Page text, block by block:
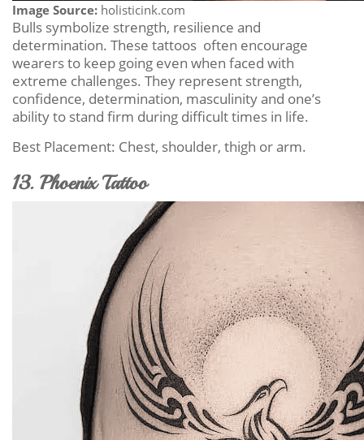
Image Source: holisticink.com
Bulls symbolize strength, resilience and
determination. These tattoos often encourage
wearers to keep going even when faced with
extreme challenges. They represent strength,
confidence, determination, masculinity and one’s
ability to stand firm during difficult times in life.
Best Placement: Chest, shoulder, thigh or arm.
13. Phoenix Tattoo